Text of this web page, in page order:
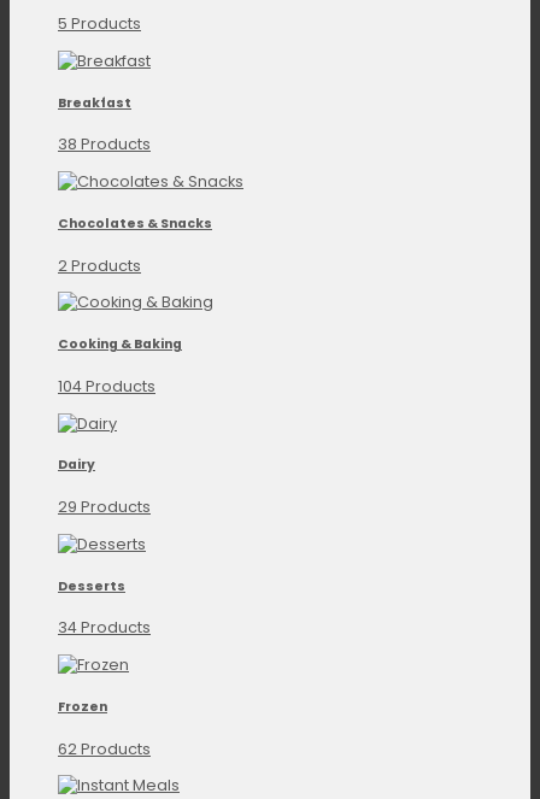
5 Products
Breakfast
38 Products
Chocolates & Snacks
2 Products
Cooking & Baking
104 Products
Dairy
29 Products
Desserts
34 Products
Frozen
62 Products